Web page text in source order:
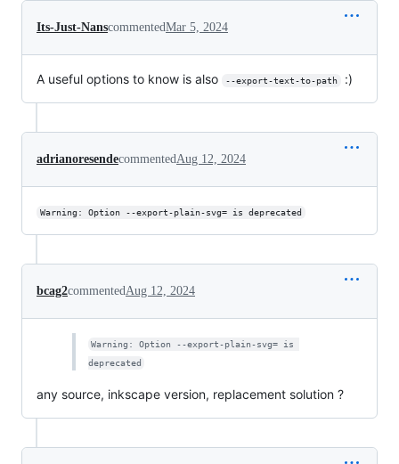
Its-Just-NanscommentedMar 5, 2024
A useful options to know is also --export-text-to-path :)
adrianoresendecommentedAug 12, 2024
Warning: Option --export-plain-svg= is deprecated
bcag2commentedAug 12, 2024
Warning: Option --export-plain-svg= is
deprecated
any source, inkscape version, replacement solution ?